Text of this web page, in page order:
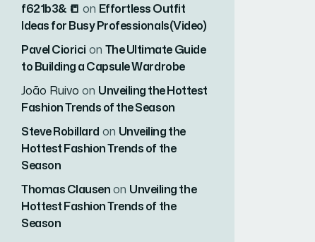
f621b3& 📒 on Effortless Outfit
Ideas for Busy Professionals(Video)
Pavel Ciorici on The Ultimate Guide
to Building a Capsule Wardrobe
João Ruivo on Unveiling the Hottest
Fashion Trends of the Season
Steve Robillard on Unveiling the
Hottest Fashion Trends of the
Season
Thomas Clausenon Unveiling the
Hottest Fashion Trends of the
Season